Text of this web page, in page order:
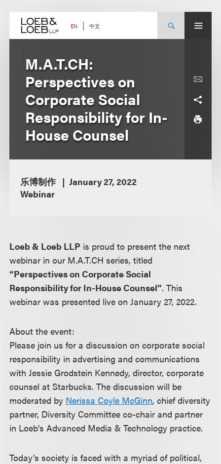
content EN 中文
M.A.T.CH:
Perspectives on
Corporate Social
Responsibility for In-
House Counsel
乐博制作
January 27, 2022
Webinar
Loeb & Loeb LLP is proud to present the next
webinar in our M.A.T.CH series, titled
“Perspectives on Corporate Social
Responsibility for In-House Counsel”. This
webinar was presented live on January 27, 2022.
About the event:
Please join us for a discussion on corporate social
responsibility in advertising and communications
with Jessie Grodstein Kennedy, director, corporate
counsel at Starbucks. The discussion will be
moderated by Nerissa Coyle McGinn, chief diversity
partner, Diversity Committee co-chair and partner
in Loeb’s Advanced Media & Technology practice.
Today’s society is faced with a myriad of political,